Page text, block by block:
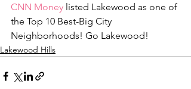
CNN Money listed Lakewood as one of
the Top 10 Best-Big City
Neighborhoods! Go Lakewood!
Lakewood Hills